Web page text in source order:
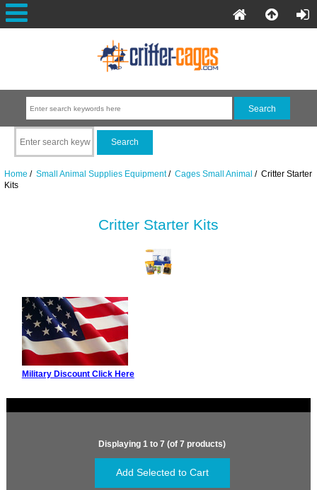
Home / Small Animal Supplies Equipment/ Cages Small Animal / Critter Starter
Kits
Critter Starter Kits
Military Discount Click Here
Displaying 1 to 7 (of 7 products)